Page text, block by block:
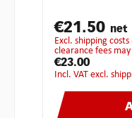
€21.50 net
excl. shipping costs - Local taxes, duties or customs
clearance fees
€23.00
incl. VAT excl.